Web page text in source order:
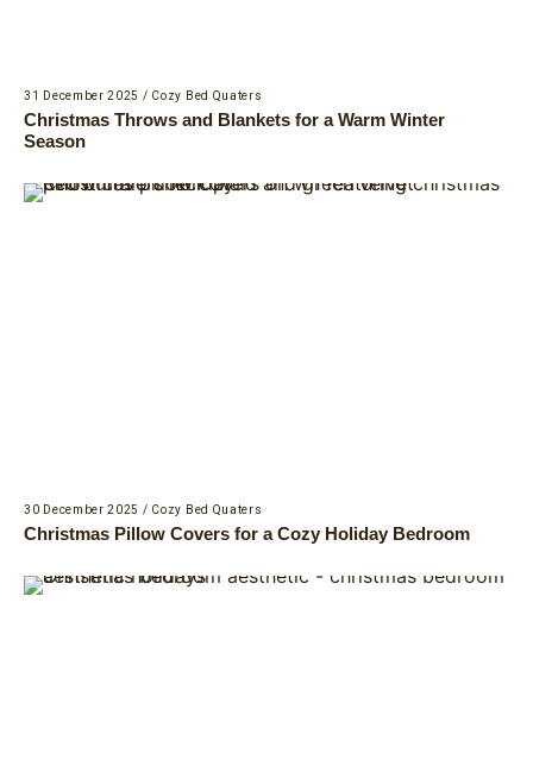
31 December 2025 / Cozy Bed Quaters
Christmas Throws and Blankets for a Warm Winter
Season
30 December 2025 / Cozy Bed Quaters
Christmas Pillow Covers for a Cozy Holiday Bedroom